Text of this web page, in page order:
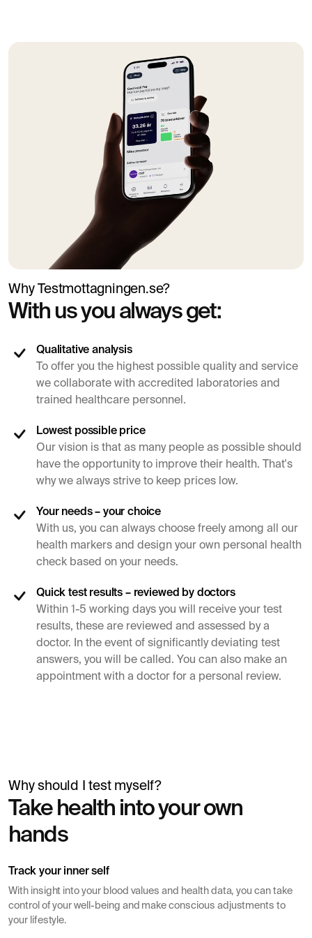
investigation?
Contact healthcare services if you have low iron values
together with symptoms such as pronounced fatigue,
paleness, palpitations, shortness of breath, dizziness or
suspected anaemia. In case of heavy menstrual bleeding,
gastrointestinal symptoms, blood in the stool, unexplained
weight loss or recurring iron deficiency, the underlying
cause should be investigated further.
Why Testmottagningen.se?
With us you always get:
Qualitative analysis
To offer you the highest possible quality and service
we collaborate with accredited laboratories and
trained healthcare personnel.
Lowest possible price
Our vision is that as many people as possible should
have the opportunity to improve their health. That's
why we always strive to keep prices low.
Your needs – your choice
With us, you can always choose freely among all our
health markers and design your own personal health
check based on your needs.
Quick test results – reviewed by doctors
Within 1-5 working days you will receive your test
results, these are reviewed and assessed by a
doctor. In the event of significantly deviating test
answers, you will be called. You can also make an
appointment with a doctor for a personal review.
Simon Mäntylä
Gives a blood test before a health check
Why should I test myself?
Take health into your own
hands
Track your inner self
With insight into your blood values ​​and health data, you can take
control of your well-being and make conscious adjustments to
your lifestyle.